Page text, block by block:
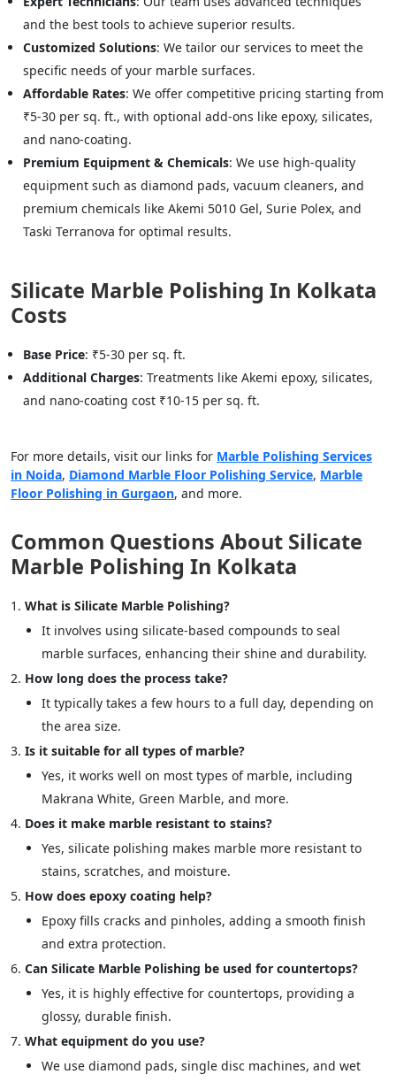
and the best tools to achieve superior results.
Customized Solutions: We tailor our services to meet the
specific needs of your marble surfaces.
Affordable Rates: We offer competitive pricing starting from
₹5-30 per sq. ft., with optional add-ons like epoxy, silicates,
and nano-coating.
Premium Equipment & Chemicals: We use high-quality
equipment such as diamond pads, vacuum cleaners, and
premium chemicals like Akemi 5010 Gel, Surie Polex, and
Taski Terranova for optimal results.
Silicate Marble Polishing In Kolkata
Costs
Base Price: ₹5-30 per sq. ft.
Additional Charges: Treatments like Akemi epoxy, silicates,
and nano-coating cost ₹10-15 per sq. ft.
For more details, visit our links for Marble Polishing Services
in Noida, Diamond Marble Floor Polishing Service, Marble
Floor Polishing in Gurgaon, and more.
Common Questions About Silicate
Marble Polishing In Kolkata
What is Silicate Marble Polishing?
It involves using silicate-based compounds to seal
marble surfaces, enhancing their shine and durability.
How long does the process take?
It typically takes a few hours to a full day, depending on
the area size.
Is it suitable for all types of marble?
Yes, it works well on most types of marble, including
Makrana White, Green Marble, and more.
Does it make marble resistant to stains?
Yes, silicate polishing makes marble more resistant to
stains, scratches, and moisture.
How does epoxy coating help?
Epoxy fills cracks and pinholes, adding a smooth finish
and extra protection.
Can Silicate Marble Polishing be used for countertops?
Yes, it is highly effective for countertops, providing a
glossy, durable finish.
What equipment do you use?
We use diamond pads, single disc machines, and wet